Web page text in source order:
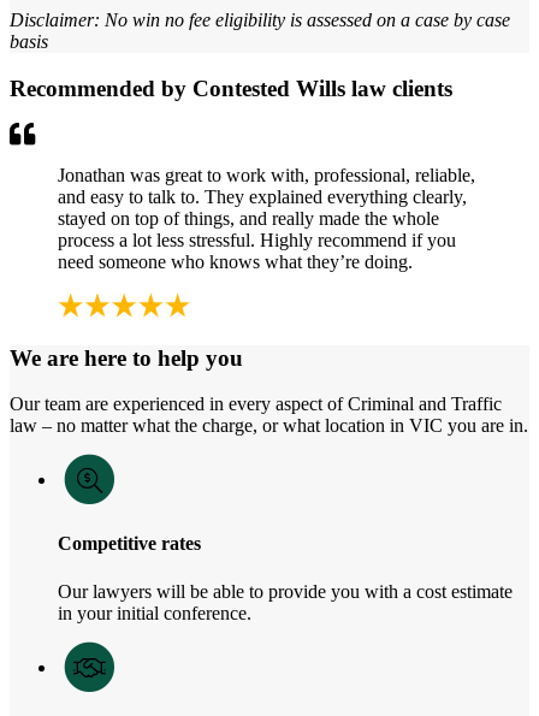
Disclaimer: No win no fee eligibility is assessed on a case by case
basis
Recommended by Contested Wills law clients
Jonathan was great to work with, professional, reliable,
and easy to talk to. They explained everything clearly,
stayed on top of things, and really made the whole
process a lot less stressful. Highly recommend if you
need someone who knows what they’re doing.
We are here to help you
Our team are experienced in every aspect of Criminal and Traffic
law – no matter what the charge, or what location in VIC you are in.
Competitive rates
Our lawyers will be able to provide you with a cost estimate
in your initial conference.